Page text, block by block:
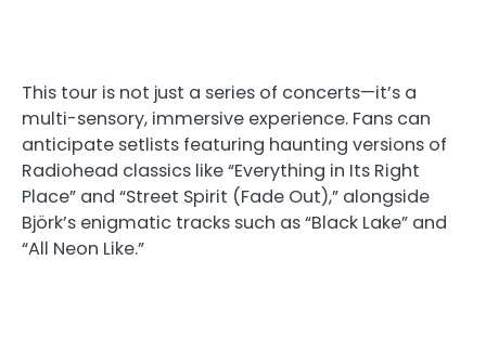
This tour is not just a series of concerts—it’s a
multi-sensory, immersive experience. Fans can
anticipate setlists featuring haunting versions of
Radiohead classics like “Everything in Its Right
Place” and “Street Spirit (Fade Out),” alongside
Björk’s enigmatic tracks such as “Black Lake” and
“All Neon Like.”